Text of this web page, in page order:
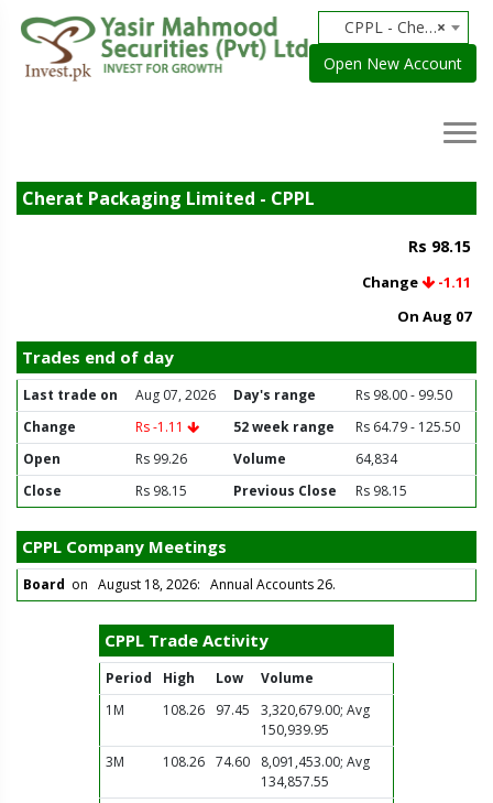
×
CPPL - Cherat Packaging Limited
Open New Account
Cherat Packaging Limited - CPPL
Rs 98.15
Change
-1.11
On Aug 07
Trades end of day
Last trade on Aug 07, 2026 Day's range
Rs 98.00 - 99.50
Change
Rs -1.11 52 week range
Rs 64.79 - 125.50
Open
Rs 99.26 Volume
64,834
Close
Rs 98.15 Previous Close Rs 98.15
CPPL Company Meetings
Board on August 18, 2026: Annual Accounts 26.
CPPL Trade Activity
Period High Low
Volume
1M
108.26 97.45
3,320,679.00; Avg
150,939.95
3M
108.26 74.60
8,091,453.00; Avg
134,857.55